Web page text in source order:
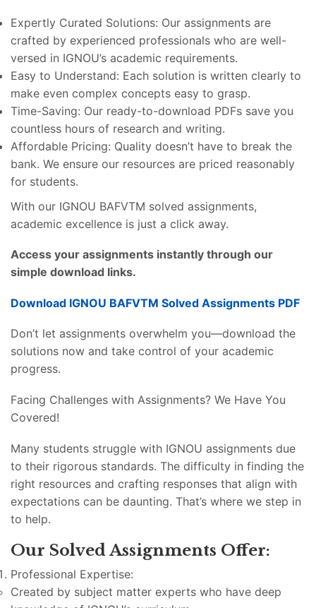
Expertly Curated Solutions: Our assignments are
crafted by experienced professionals who are well-
versed in IGNOU’s academic requirements.
Easy to Understand: Each solution is written clearly to
make even complex concepts easy to grasp.
Time-Saving: Our ready-to-download PDFs save you
countless hours of research and writing.
Affordable Pricing: Quality doesn’t have to break the
bank. We ensure our resources are priced reasonably
for students.
With our IGNOU BAFVTM solved assignments,
academic excellence is just a click away.
Access your assignments instantly through our
simple download links.
Download IGNOU BAFVTM Solved Assignments PDF
Don’t let assignments overwhelm you—download the
solutions now and take control of your academic
progress.
Facing Challenges with Assignments? We Have You
Covered!
Many students struggle with IGNOU assignments due
to their rigorous standards. The difficulty in finding the
right resources and crafting responses that align with
expectations can be daunting. That’s where we step in
to help.
Our Solved Assignments Offer:
Professional Expertise:
Created by subject matter experts who have deep